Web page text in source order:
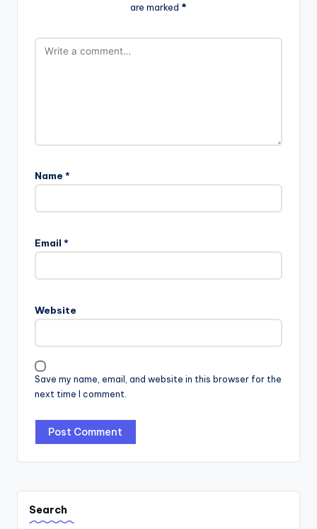
are marked *
Name *
Email *
Website
Save my name, email, and website in this browser for the
next time I comment.
Search